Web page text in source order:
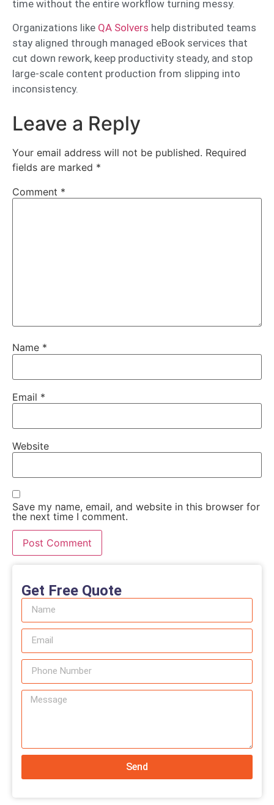
time without the entire workflow turning messy.
Organizations like QA Solvers help distributed teams
stay aligned through managed eBook services that
cut down rework, keep productivity steady, and stop
large-scale content production from slipping into
inconsistency.
Leave a Reply
Your email address will not be published. Required
fields are marked *
Comment *
Name *
Email *
Website
Save my name, email, and website in this browser for
the next time I comment.
Get Free Quote
Send